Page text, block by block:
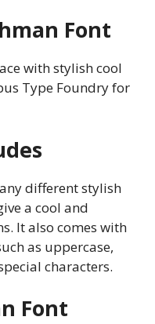
Font
with stylish cool
Type Foundry for
different stylish
a cool and
It also comes with
as uppercase,
characters.
Font